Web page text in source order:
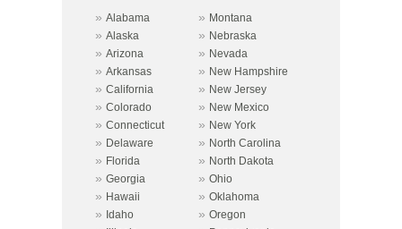
» Alabama » Montana
» Alaska » Nebraska
» Arizona » Nevada
» Arkansas » New Hampshire
» California » New Jersey
» Colorado » New Mexico
» Connecticut » New York
» Delaware » North Carolina
» Florida » North Dakota
» Georgia » Ohio
» Hawaii » Oklahoma
» Idaho » Oregon